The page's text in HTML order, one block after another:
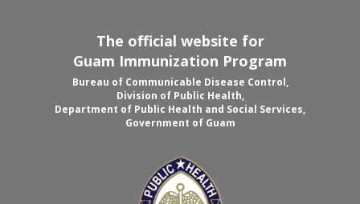
The official website for
Guam Immunization Program
Bureau of Communicable Disease Control,
Division of Public Health,
Department of Public Health and Social Services,
Government of Guam